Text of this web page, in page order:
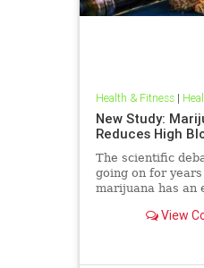
Health & Fitness|
New Study:
Reduces High
The scientific
going on for
marijuana has an
and bloodView